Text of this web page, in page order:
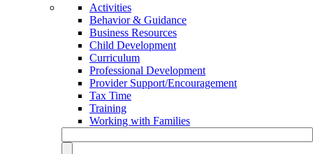
Activities
Behavior & Guidance
Business Resources
Child Development
Curriculum
Professional Development
Provider Support/Encouragement
Tax Time
Training
Working with Families